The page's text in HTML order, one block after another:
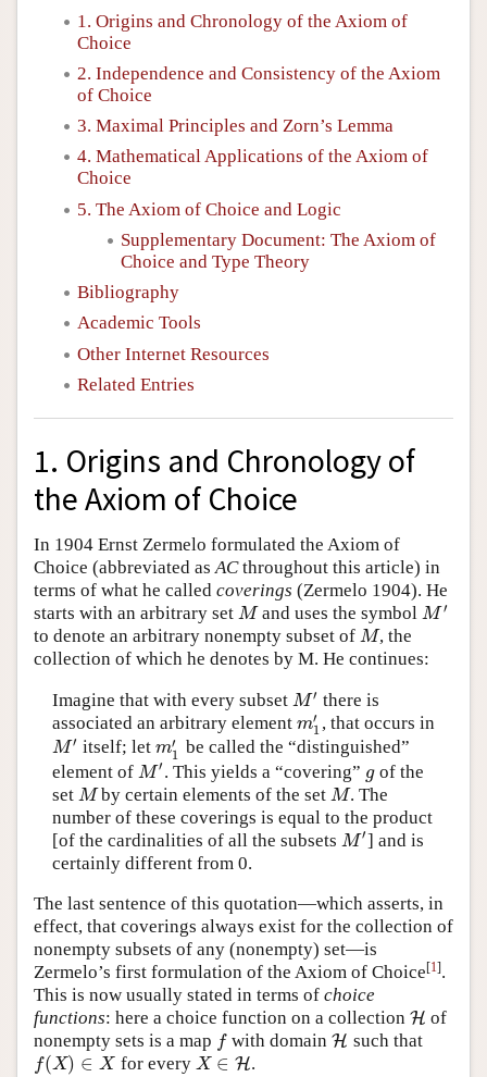
1. Origins and Chronology of the Axiom of
Choice
2. Independence and Consistency of the Axiom
of Choice
3. Maximal Principles and Zorn’s Lemma
4. Mathematical Applications of the Axiom of
Choice
5. The Axiom of Choice and Logic
Supplementary Document: The Axiom of
Choice and Type Theory
Bibliography
Academic Tools
Other Internet Resources
Related Entries
1. Origins and Chronology of
the Axiom of Choice
In 1904 Ernst Zermelo formulated the Axiom of
Choice (abbreviated asACthroughout this article) in
terms of what he called coverings (Zermelo 1904). He
starts with an arbitrary set M
Mand uses the symbol M ′
M′
to denote an arbitrary nonempty subset of M
M, the
collection of which he denotes by M. He continues:
Imagine that with every subset M′
M′ there is
associated an arbitrary element m′
1
m1 ′, that occurs in
M′
M′ itself; letm′
1
m1 be called the “distinguished”
element of M′
M′ . This yields a “covering” g
gof the
set M
Mby certain elements of the set M
M. The
number of these coverings is equal to the product
[of the cardinalities of all the subsets M′
M′ ] and is
certainly different from 0.
The last sentence of this quotation—which asserts, in
effect, that coverings always exist for the collection of
nonempty subsets of any (nonempty) set—is
Zermelo’s first formulation of the Axiom of Choice[1].
This is now usually stated in terms of choice
functions: here a choice function on a collection H
H of
nonempty sets is a map f
f with domainH
H such that
f(X) ∈ X
f(X)∈X for every X ∈ H
X∈H
.